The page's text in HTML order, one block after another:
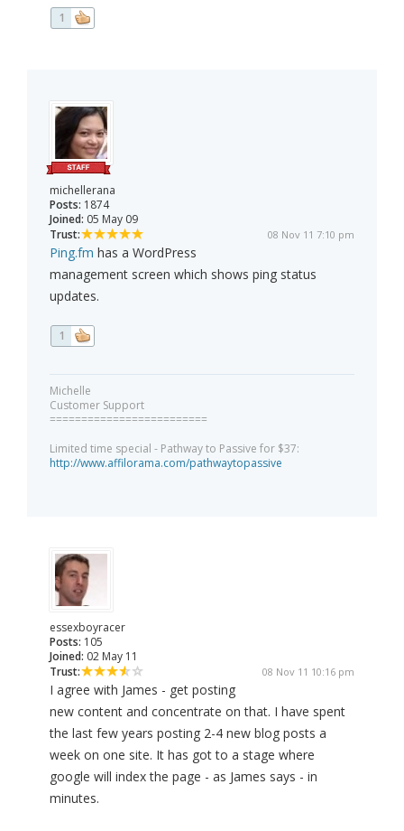
1
michellerana
Posts: 1874
Joined: 05 May 09
Trust:
08 Nov 11 7:10 pm
Ping.fm has a WordPress
management screen which shows ping status
updates.
1
Michelle
Customer Support
=========================
Limited time special - Pathway to Passive for $37:
http://www.affilorama.com/pathwaytopassive
essexboyracer
Posts: 105
Joined: 02 May 11
Trust:
08 Nov 11 10:16 pm
I agree with James - get posting
new content and concentrate on that. I have spent
the last few years posting 2-4 new blog posts a
week on one site. It has got to a stage where
google will index the page - as James says - in
minutes.